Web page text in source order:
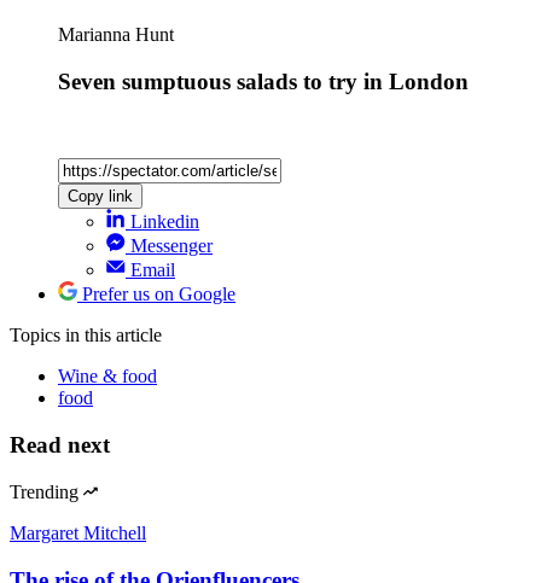
Marianna Hunt
Seven sumptuous salads to try in London
Copy link
Linkedin
Messenger
Email
Prefer us on Google
Topics in this article
Wine & food
food
Read next
Trending
Margaret Mitchell